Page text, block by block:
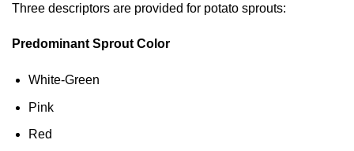
Three descriptors are provided for potato sprouts:
Predominant Sprout Color
White-Green
Pink
Red